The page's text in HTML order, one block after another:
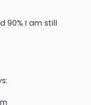
90% I am still